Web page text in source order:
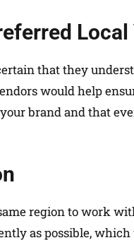
Local
that they
would help
brand and that
region to work
as possible,